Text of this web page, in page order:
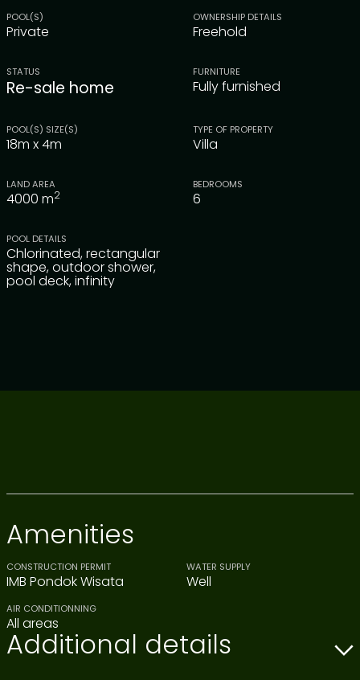
POOL(S)
Private
OWNERSHIP DETAILS
Freehold
STATUS
Re-sale home
FURNITURE
Fully furnished
POOL(S) SIZE(S)
18m x 4m
TYPE OF PROPERTY
Villa
LAND AREA
4000 m2
BEDROOMS
6
POOL DETAILS
Chlorinated, rectangular
shape, outdoor shower,
pool deck, infinity
Amenities
CONSTRUCTION PERMIT
IMB Pondok Wisata
WATER SUPPLY
Well
AIR CONDITIONNING
All areas
Additional details